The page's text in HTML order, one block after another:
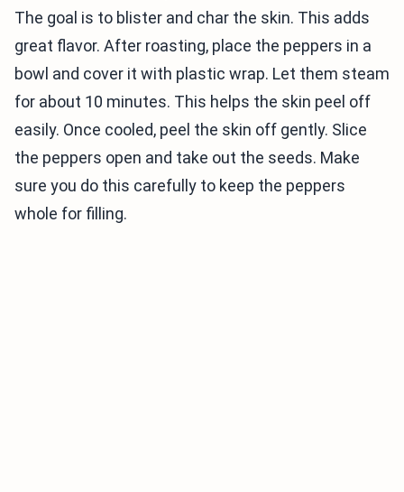
The goal is to blister and char the skin. This adds
great flavor. After roasting, place the peppers in a
bowl and cover it with plastic wrap. Let them steam
for about 10 minutes. This helps the skin peel off
easily. Once cooled, peel the skin off gently. Slice
the peppers open and take out the seeds. Make
sure you do this carefully to keep the peppers
whole for filling.